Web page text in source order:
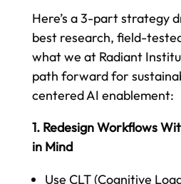
Here’s a 3-part strategy
best research, field-
what we at Radiant
path forward for
centered AI enablement:
1. Redesign Workflows
in Mind
Use CLT (Cognitive